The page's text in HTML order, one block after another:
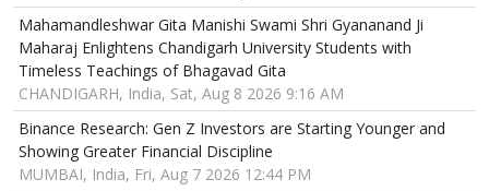
Mahamandleshwar Gita Manishi Swami Shri Gyananand Ji
Maharaj Enlightens Chandigarh University Students with
Timeless Teachings of Bhagavad Gita
CHANDIGARH, India, Sat, Aug 8 2026 9:16 AM
Binance Research: Gen Z Investors are Starting Younger and
Showing Greater Financial Discipline
MUMBAI, India, Fri, Aug 7 2026 12:44 PM